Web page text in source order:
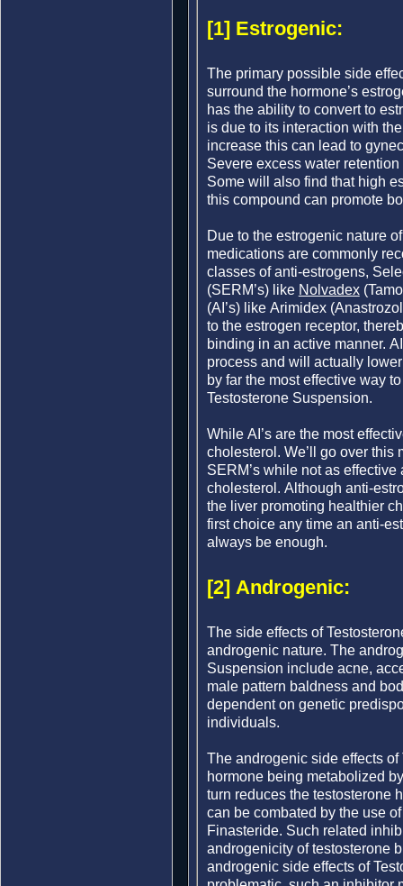
[1] Estrogenic:
The primary possible side
surround the hormone’s
has the ability to convert to
is due to its interaction with
increase this can lead to
Severe excess water
Some will also find that high
this compound can promote
Due to the estrogenic nature
medications are commonly
classes of anti-estrogens,
(SERM’s) like Nolvadex
(AI’s) like Arimidex
to the estrogen receptor,
binding in an active manner.
process and will actually
by far the most effective way
Testosterone Suspension.
While AI’s are the most
cholesterol. We’ll go over this
SERM’s while not as
cholesterol. Although anti-
the liver promoting healthier
first choice any time an anti-
always be enough.
[2] Androgenic:
The side effects of
androgenic nature. The
Suspension include acne,
male pattern baldness and
dependent on genetic
individuals.
The androgenic side effects
hormone being metabolized
turn reduces the testosterone
can be combated by the use
Finasteride. Such related
androgenicity of testosterone
androgenic side effects of